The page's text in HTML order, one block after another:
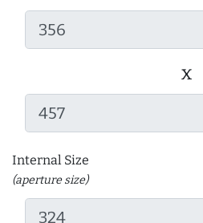
x
Internal Size
(aperture size)